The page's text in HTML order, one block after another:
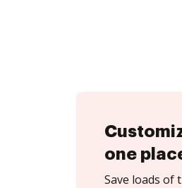
one
Save loads of